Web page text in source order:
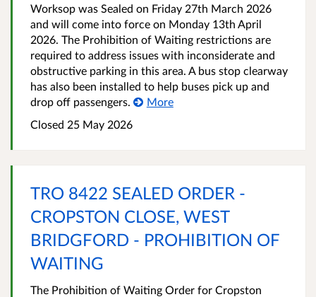
Worksop was Sealed on Friday 27th March 2026
and will come into force on Monday 13th April
2026. The Prohibition of Waiting restrictions are
required to address issues with inconsiderate and
obstructive parking in this area. A bus stop clearway
has also been installed to help buses pick up and
drop off passengers.
More
Closed 25 May 2026
TRO 8422 SEALED ORDER -
CROPSTON CLOSE, WEST
BRIDGFORD - PROHIBITION OF
WAITING
The Prohibition of Waiting Order for Cropston